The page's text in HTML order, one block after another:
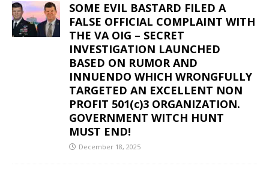
SOME EVIL BASTARD FILED A
FALSE OFFICIAL COMPLAINT WITH
THE VA OIG – SECRET
INVESTIGATION LAUNCHED
BASED ON RUMOR AND
INNUENDO WHICH WRONGFULLY
TARGETED AN EXCELLENT NON
PROFIT 501(c)3 ORGANIZATION.
GOVERNMENT WITCH HUNT
MUST END!
December 18, 2025